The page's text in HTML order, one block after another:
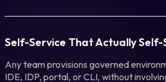
Self-Service That Actually Self-
Any team provisions governed
IDE, IDP, portal, or CLI, without